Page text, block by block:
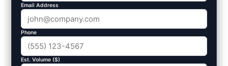
Email Address
Phone
Est. Volume ($)